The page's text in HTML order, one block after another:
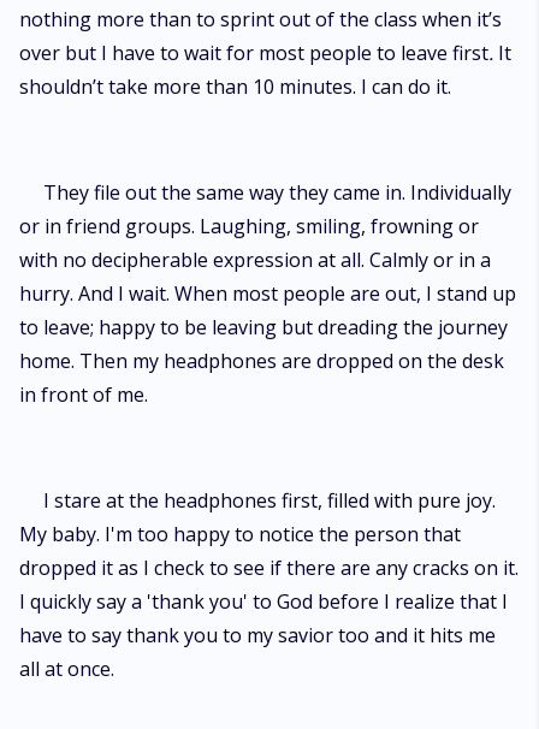
nothing more than to sprint out of the class when it’s
over but I have to wait for most people to leave first. It
shouldn’t take more than 10 minutes. I can do it.
They file out the same way they came in. Individually
or in friend groups. Laughing, smiling, frowning or
with no decipherable expression at all. Calmly or in a
hurry. And I wait. When most people are out, I stand up
to leave; happy to be leaving but dreading the journey
home. Then my headphones are dropped on the desk
in front of me.
I stare at the headphones first, filled with pure joy.
My baby. I'm too happy to notice the person that
dropped it as I check to see if there are any cracks on it.
I quickly say a 'thank you' to God before I realize that I
have to say thank you to my savior too and it hits me
all at once.